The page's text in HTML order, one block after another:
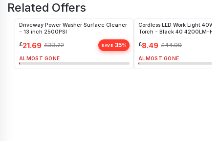
Related Offers
Driveway Power Washer Surface Cleaner
- 13 inch 2500PSI
£21.69 £33.22 SAVE 35%
ALMOST GONE
Cordless LED Work Light 40W
Torch - Black 40 4200LM-H
£8.49 £44.99
ALMOST GONE